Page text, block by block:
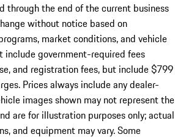
through the end of the current business
without notice based on
market conditions, and vehicle
include government-required fees
and registration fees, but include $799
Prices always include any dealer-
images shown may not represent the
are for illustration purposes only; actual
and equipment may vary. Some